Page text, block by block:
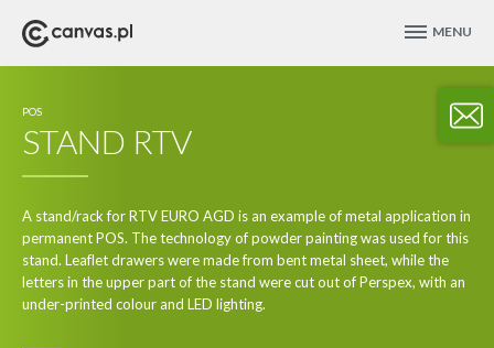
MENU
POS
STAND RTV
A stand/rack for RTV EURO AGD is an example of metal application in
permanent POS. The technology of powder painting was used for this
stand. Leaflet drawers were made from bent metal sheet, while the
letters in the upper part of the stand were cut out of Perspex, with an
under-printed colour and LED lighting.